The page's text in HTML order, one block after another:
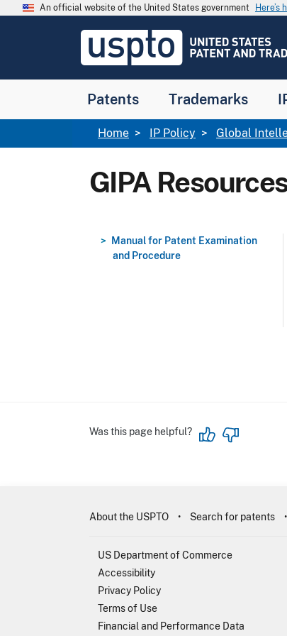
Skip to main content
An official website of the United States government Here’s
USPTO
United
and
Office
Patents Trademarks
Breadcrumb
Home IP Policy Global
GIPA
Manual for Patent Examination
and Procedure
Was this page helpful?
About the USPTO Search for patents
US Department of Commerce
Accessibility
Privacy Policy
Terms of Use
Financial and Performance Data